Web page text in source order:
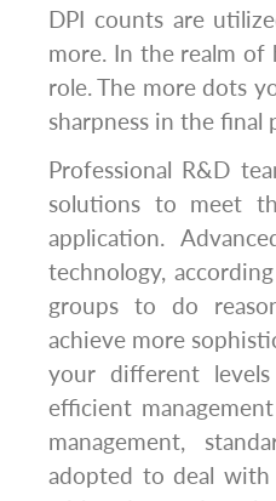
DPI counts are
more. In the realm of
role. The more dots
sharpness in the
Professional R&D
solutions to meet
application.
technology,
groups to do
achieve more
your different
efficient
management,
adopted to deal with